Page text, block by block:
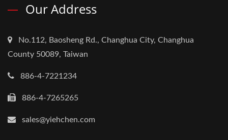
Our Address
No.112, Baosheng Rd., Changhua City, Changhua
County 50089, Taiwan
886-4-7221234
886-4-7265265
sales@yiehchen.com